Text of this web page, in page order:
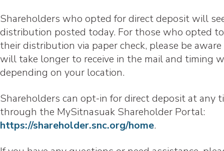
Shareholders who opted for direct deposit will
distribution posted today. For those who opted to
their distribution via paper check, please be
will take longer to receive in the mail and timing
depending on your location.
Shareholders can opt-in for direct deposit at any
through the MySitnasuak Shareholder Portal:
https://shareholder.snc.org/home.